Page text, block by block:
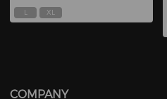
L XL
COMPANY